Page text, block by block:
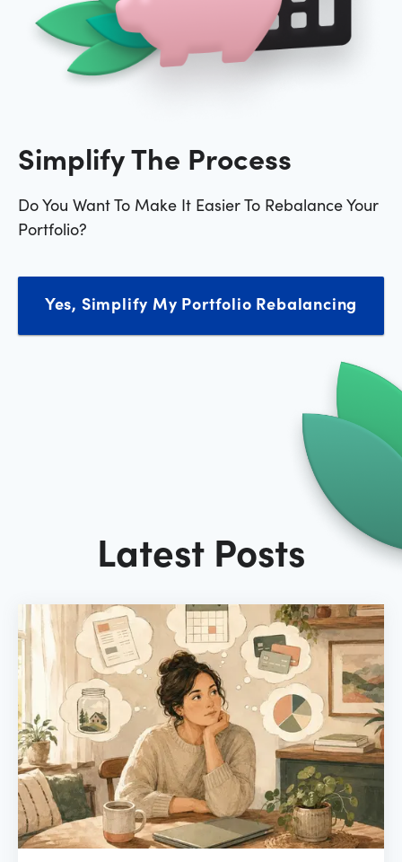
Simplify The Process
Do You Want To Make It Easier To Rebalance Your
Portfolio?
Yes, Simplify My Portfolio Rebalancing
Latest Posts